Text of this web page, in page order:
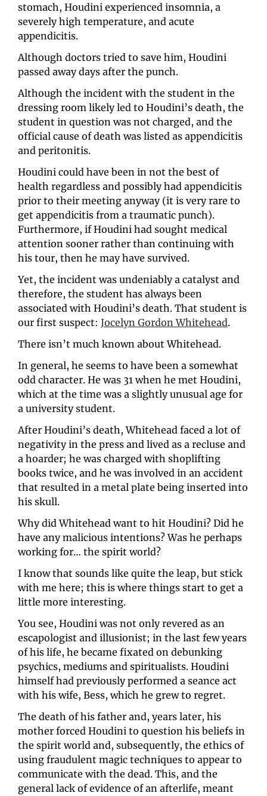
stomach, Houdini experienced insomnia, a
severely high temperature, and acute
appendicitis.
Although doctors tried to save him, Houdini
passed away days after the punch.
Although the incident with the student in the
dressing room likely led to Houdini’s death, the
student in question was not charged, and the
official cause of death was listed as appendicitis
and peritonitis.
Houdini could have been in not the best of
health regardless and possibly had appendicitis
prior to their meeting anyway (it is very rare to
get appendicitis from a traumatic punch).
Furthermore, if Houdini had sought medical
attention sooner rather than continuing with
his tour, then he may have survived.
Yet, the incident was undeniably a catalyst and
therefore, the student has always been
associated with Houdini’s death. That student is
our first suspect: Jocelyn Gordon Whitehead.
There isn’t much known about Whitehead.
In general, he seems to have been a somewhat
odd character. He was 31 when he met Houdini,
which at the time was a slightly unusual age for
a university student.
After Houdini’s death, Whitehead faced a lot of
negativity in the press and lived as a recluse and
a hoarder; he was charged with shoplifting
books twice, and he was involved in an accident
that resulted in a metal plate being inserted into
his skull.
Why did Whitehead want to hit Houdini? Did he
have any malicious intentions? Was he perhaps
working for… the spirit world?
I know that sounds like quite the leap, but stick
with me here; this is where things start to get a
little more interesting.
You see, Houdini was not only revered as an
escapologist and illusionist; in the last few years
of his life, he became fixated on debunking
psychics, mediums and spiritualists. Houdini
himself had previously performed a seance act
with his wife, Bess, which he grew to regret.
The death of his father and, years later, his
mother forced Houdini to question his beliefs in
the spirit world and, subsequently, the ethics of
using fraudulent magic techniques to appear to
communicate with the dead. This, and the
general lack of evidence of an afterlife, meant